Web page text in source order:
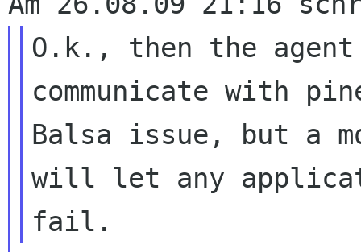
O.k., then the
communicate with
Balsa issue, but a
will let any
fail.